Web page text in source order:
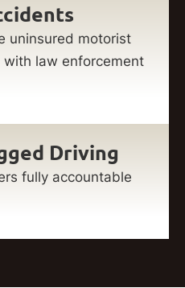
uninsured motorist
law enforcement
Driving
fully accountable